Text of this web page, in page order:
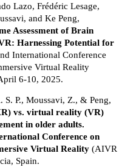
Lazo, Frédéric Lesage,
and Ke Peng,
Assessment of Brain
Harnessing Potential for
International Conference
Virtual Reality
6-10, 2025.
S. P., Moussavi, Z., & Peng,
vs. virtual reality (VR)
in older adults.
Conference on
Virtual Reality(AIVR
Spain.